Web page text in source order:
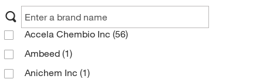
Accela Chembio Inc (56)
Ambeed (1)
Anichem Inc (1)